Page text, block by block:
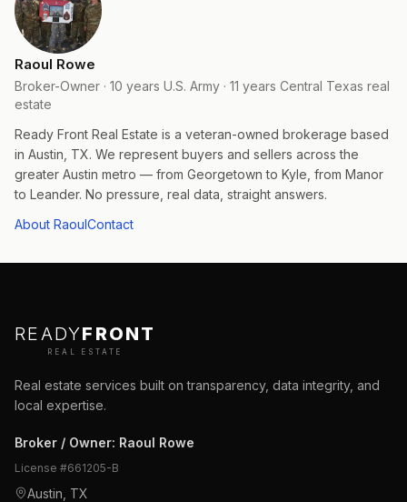
Raoul Rowe
Broker-Owner · 10 years U.S. Army · 11 years Central Texas real
estate
Ready Front Real Estate is a veteran-owned brokerage based
in Austin, TX. We represent buyers and sellers across the
greater Austin metro — from Georgetown to Kyle, from Manor
to Leander. No pressure, real data, straight answers.
About RaoulContact
READYFRONT
REAL ESTATE
Real estate services built on transparency, data integrity, and
local expertise.
Broker / Owner: Raoul Rowe
License #661205-B
Austin, TX